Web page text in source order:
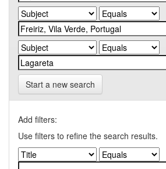
Start a new search
Add filters:
Use filters to refine the search results.